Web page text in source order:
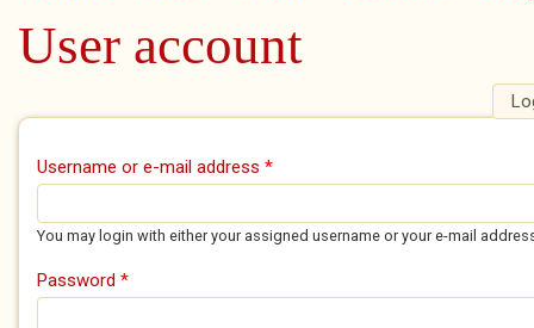
User account
Primary tabs
Username or e-mail address *
You may login with either your assigned username or your e-mail
Password *